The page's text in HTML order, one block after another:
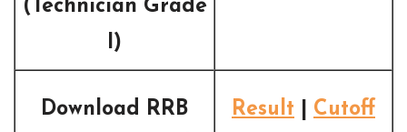
(Technician Grade
I)
Download RRB
Result Cutoff